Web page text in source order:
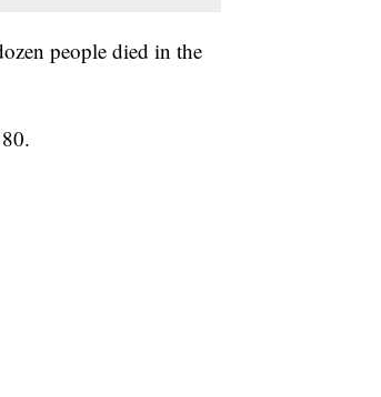
people died in the